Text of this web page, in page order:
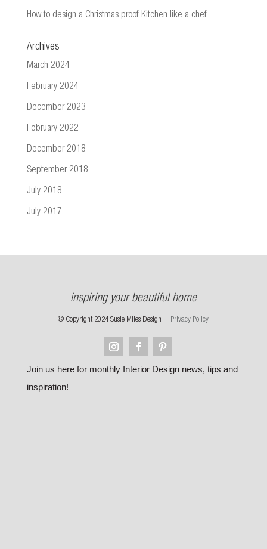
How to design a Christmas proof Kitchen like a chef
Archives
March 2024
February 2024
December 2023
February 2022
December 2018
September 2018
July 2018
July 2017
inspiring your beautiful home
© Copyright 2024 Susie Miles Design | Privacy Policy
Join us here for monthly Interior Design news, tips and
inspiration!